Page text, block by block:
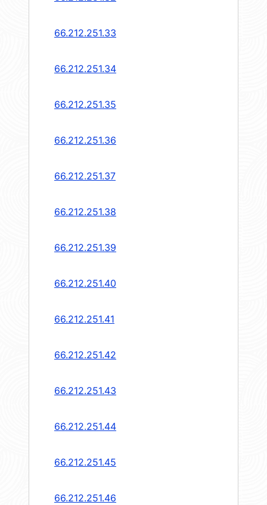
66.212.251.33
66.212.251.34
66.212.251.35
66.212.251.36
66.212.251.37
66.212.251.38
66.212.251.39
66.212.251.40
66.212.251.41
66.212.251.42
66.212.251.43
66.212.251.44
66.212.251.45
66.212.251.46